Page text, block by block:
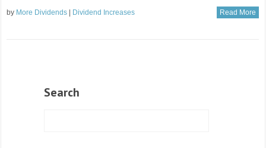
by More Dividends Dividend Increases Read More
Search